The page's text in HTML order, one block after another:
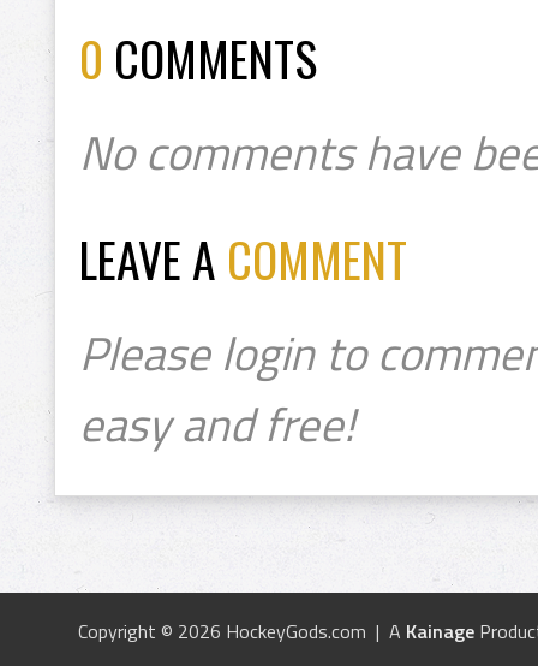
0 COMMENTS
No comments have
LEAVE A COMMENT
Please login to
easy and free!
Copyright © 2026 HockeyGods.com | A Kainage